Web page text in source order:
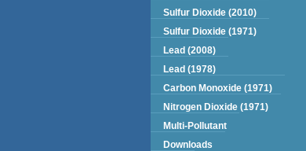
Sulfur Dioxide (2010)
Sulfur Dioxide (1971)
Lead (2008)
Lead (1978)
Carbon Monoxide (1971)
Nitrogen Dioxide (1971)
Multi-Pollutant
Downloads